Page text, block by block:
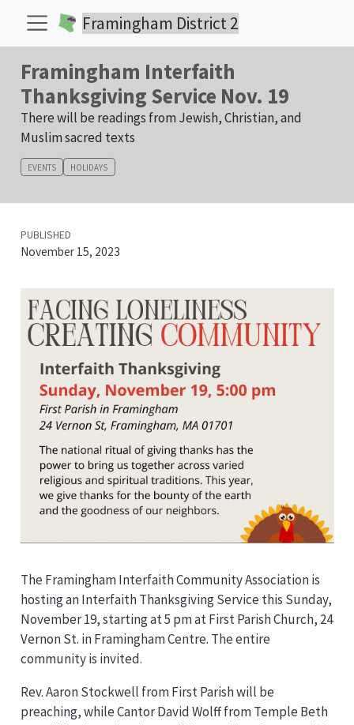
Framingham District 2
Framingham Interfaith
Thanksgiving Service Nov. 19
There will be readings from Jewish, Christian, and
Muslim sacred texts
EVENTS HOLIDAYS
PUBLISHED
November 15, 2023
The Framingham Interfaith Community Association is
hosting an Interfaith Thanksgiving Service this Sunday,
November 19, starting at 5 pm at First Parish Church, 24
Vernon St. in Framingham Centre. The entire
community is invited.
Rev. Aaron Stockwell from First Parish will be
preaching, while Cantor David Wolff from Temple Beth